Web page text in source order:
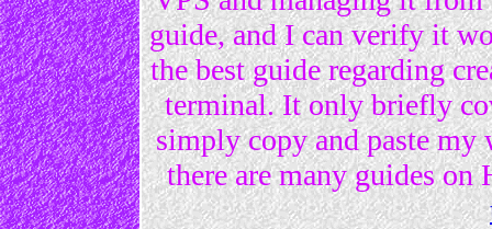
guide, and I can verify it
the best guide regarding
terminal. It only briefly
simply copy and paste my
there are many guides